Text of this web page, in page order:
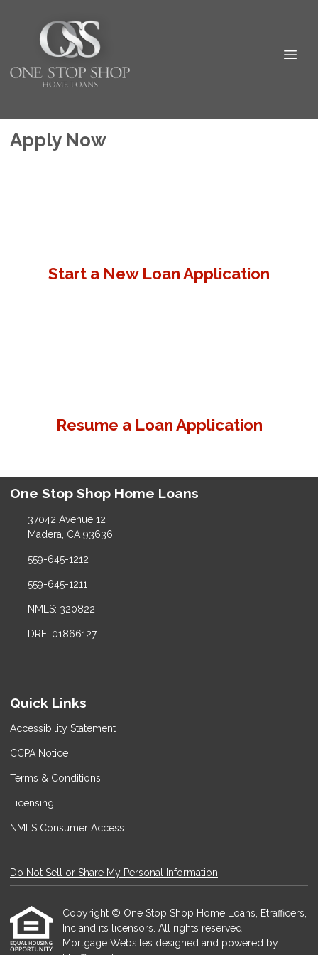
Apply Now
Start a New Loan Application
Resume a Loan Application
One Stop Shop Home Loans
37042 Avenue 12
Madera, CA 93636
559-645-1212
559-645-1211
NMLS: 320822
DRE: 01866127
Quick Links
Accessibility Statement
CCPA Notice
Terms & Conditions
Licensing
NMLS Consumer Access
Do Not Sell or Share My Personal Information
Copyright © One Stop Shop Home Loans, Etrafficers,
Inc and its licensors. All rights reserved.
Mortgage Websites designed and powered by